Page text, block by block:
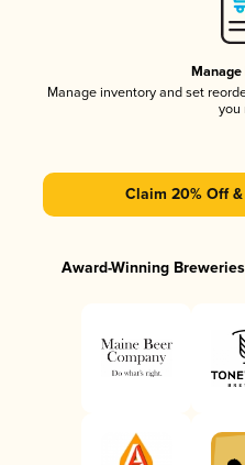
Manage
Manage inventory and set
you
Claim 20% Off
Award-Winning